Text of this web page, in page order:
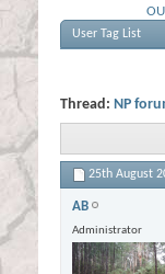
User Tag List
Thread: NP
25th August
AB
Administrator